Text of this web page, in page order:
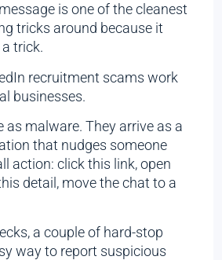
is one of the cleanest
tricks around because it
a trick.
recruitment scams work
businesses.
as malware. They arrive as a
that nudges someone
action: click this link, open
detail, move the chat to a
a couple of hard-stop
way to report suspicious